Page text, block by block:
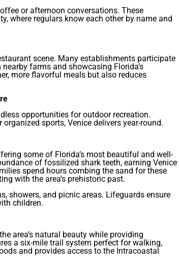
or afternoon conversations. These
where regulars know each other by name and
scene. Many establishments participate
farms and showcasing Florida’s
more flavorful meals but also reduces
opportunities for outdoor recreation.
sports, Venice delivers year-round.
some of Florida’s most beautiful and well-
of fossilized shark teeth, earning Venice
spend hours combing the sand for these
with the area’s prehistoric past.
showers, and picnic areas. Lifeguards ensure
children.
area’s natural beauty while providing
a six-mile trail system perfect for walking,
and provides access to the Intracoastal